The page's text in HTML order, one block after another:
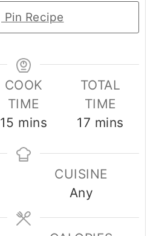
Pin Recipe
COOK
TIME
15 minutes
mins
TOTAL
TIME
17 minutes
mins
CUISINE
Any